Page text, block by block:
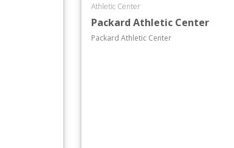
Athletic Center
Packard Athletic Center
Packard Athletic Center